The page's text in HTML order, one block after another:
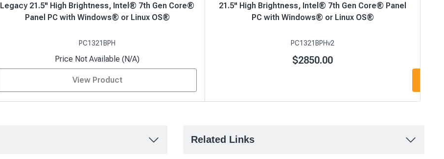
Legacy 21.5" High Brightness, Intel® 7th Gen Core®
Panel PC with Windows® or Linux OS®
PC1321BPH
Price Not Available (N/A)
View Product
21.5" High Brightness, Intel® 7th Gen Core® Panel
PC with Windows® or Linux OS®
PC1321BPHv2
$2850.00
Related Links